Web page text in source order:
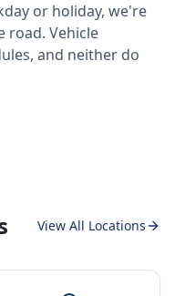
or holiday, we're
road. Vehicle
and neither do
View All Locations